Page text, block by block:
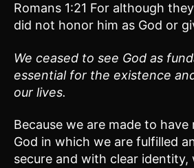
Romans 1:21 For although
did not honor him as God or
We ceased to see God as
essential for the existence
our lives.
Because we are made to
God in which we are fulfilled
secure and with clear identity,